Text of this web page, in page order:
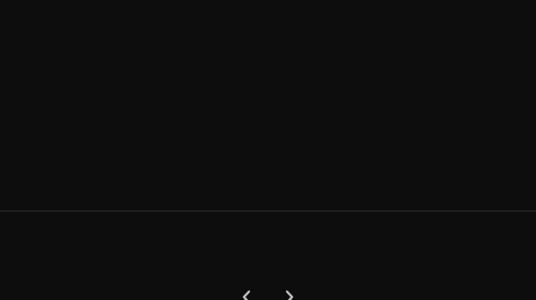
Previous carousel slide
Next carousel slide